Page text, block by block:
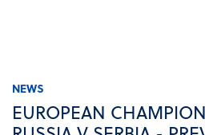
NEWS
EUROPEAN